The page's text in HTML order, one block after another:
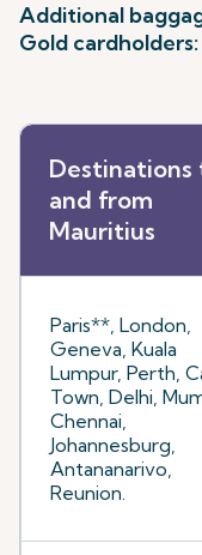
Additional
Gold cardholders:
Destinations
and from
Mauritius
Paris**, London,
Geneva, Kuala
Lumpur, Perth,
Town, Delhi,
Chennai,
Johannesburg,
Antananarivo,
Reunion.